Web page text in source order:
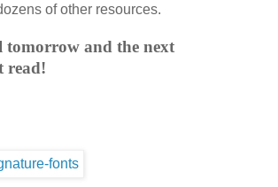
of other resources.
tomorrow and the next
read!